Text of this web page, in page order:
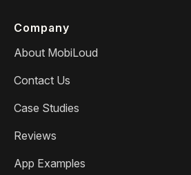
Company
About MobiLoud
Contact Us
Case Studies
Reviews
App Examples